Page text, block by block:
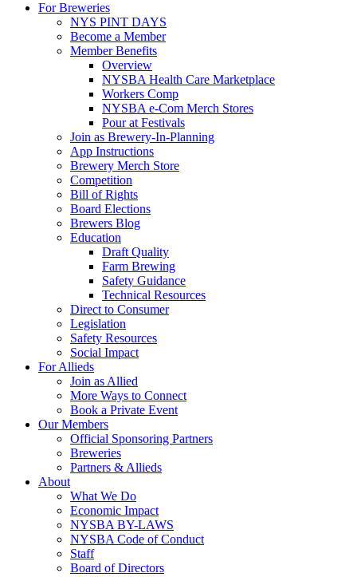
For Breweries
NYS PINT DAYS
Become a Member
Member Benefits
Overview
NYSBA Health Care Marketplace
Workers Comp
NYSBA e-Com Merch Stores
Pour at Festivals
Join as Brewery-In-Planning
App Instructions
Brewery Merch Store
Competition
Bill of Rights
Board Elections
Brewers Blog
Education
Draft Quality
Farm Brewing
Safety Guidance
Technical Resources
Direct to Consumer
Legislation
Safety Resources
Social Impact
For Allieds
Join as Allied
More Ways to Connect
Book a Private Event
Our Members
Official Sponsoring Partners
Breweries
Partners & Allieds
About
What We Do
Economic Impact
NYSBA BY-LAWS
NYSBA Code of Conduct
Staff
Board of Directors